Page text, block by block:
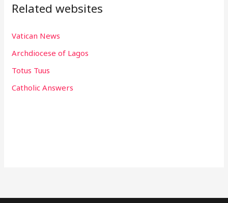
Related websites
Vatican News
Archdiocese of Lagos
Totus Tuus
Catholic Answers